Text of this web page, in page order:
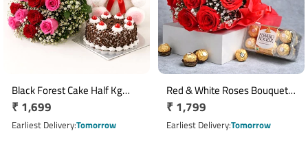
Black Forest Cake Half Kg
with 10 Red Roses & Teddy
Bear
Regular
price
₹ 1,699
Earliest DeliveryTomorrow
Red & White Roses Bouquet
with 16 Pcs Ferrero Rocher
Chocolates
Regular
price
₹ 1,799
Earliest DeliveryTomorrow